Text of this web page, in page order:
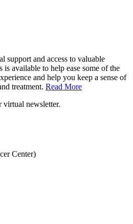
support and access to valuable
is available to help ease some of the
and help you keep a sense of
treatment. Read More
virtual newsletter.
Center)